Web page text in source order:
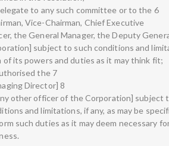
to any such committee or to the 6
Vice-Chairman, Chief Executive
the General Manager, the Deputy
subject to such conditions and
of its powers and duties as it may think fit;
the 7
Director] 8
other officer of the Corporation] subject
and limitations, if any, as may be
such duties as it may deem necessary